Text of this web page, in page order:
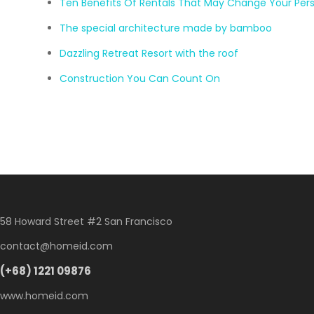
Ten Benefits Of Rentals That May Change Your
The special architecture made by bamboo
Dazzling Retreat Resort with the roof
Construction You Can Count On
58 Howard Street #2 San Francisco
contact@homeid.com
(+68) 1221 09876
www.homeid.com